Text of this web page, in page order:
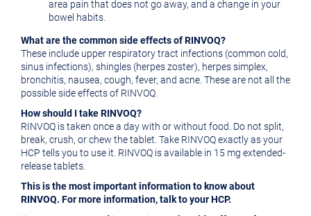
area pain that does not go away, and a change in your
bowel habits.
What are the common side effects of RINVOQ?
These include upper respiratory tract infections (common cold,
sinus infections), shingles (herpes zoster), herpes simplex,
bronchitis, nausea, cough, fever, and acne. These are not all the
possible side effects of RINVOQ.
How should I take RINVOQ?
RINVOQ is taken once a day with or without food. Do not split,
break, crush, or chew the tablet. Take RINVOQ exactly as your
HCP tells you to use it. RINVOQ is available in 15 mg extended-
release tablets.
This is the most important information to know about
RINVOQ. For more information, talk to your HCP.